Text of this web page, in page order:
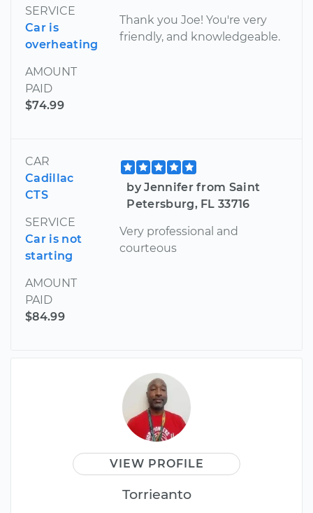
SERVICE
Car is
overheating
AMOUNT
PAID
$74.99
Thank you Joe! You're very
friendly, and knowledgeable.
CAR
Cadillac
CTS
SERVICE
Car is not
starting
AMOUNT
PAID
$84.99
by Jennifer from Saint
Petersburg, FL 33716
Very professional and
courteous
VIEW PROFILE
Torrieanto